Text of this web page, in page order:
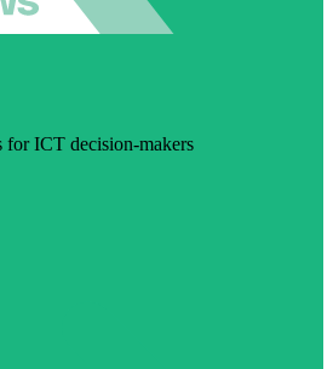
for ICT decision-makers